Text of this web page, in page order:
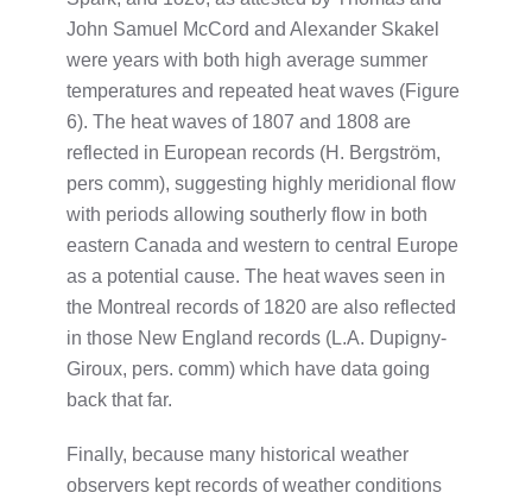
John Samuel McCord and Alexander Skakel
were years with both high average summer
temperatures and repeated heat waves (Figure
6). The heat waves of 1807 and 1808 are
reflected in European records (H. Bergström,
pers comm), suggesting highly meridional flow
with periods allowing southerly flow in both
eastern Canada and western to central Europe
as a potential cause. The heat waves seen in
the Montreal records of 1820 are also reflected
in those New England records (L.A. Dupigny-
Giroux, pers. comm) which have data going
back that far.
Finally, because many historical weather
observers kept records of weather conditions